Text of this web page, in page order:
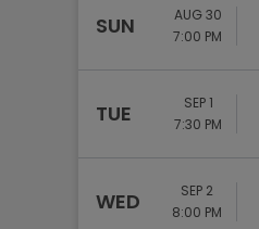
SUN
AUG 30
7:00 PM
TUE
SEP 1
7:30 PM
WED
SEP 2
8:00 PM